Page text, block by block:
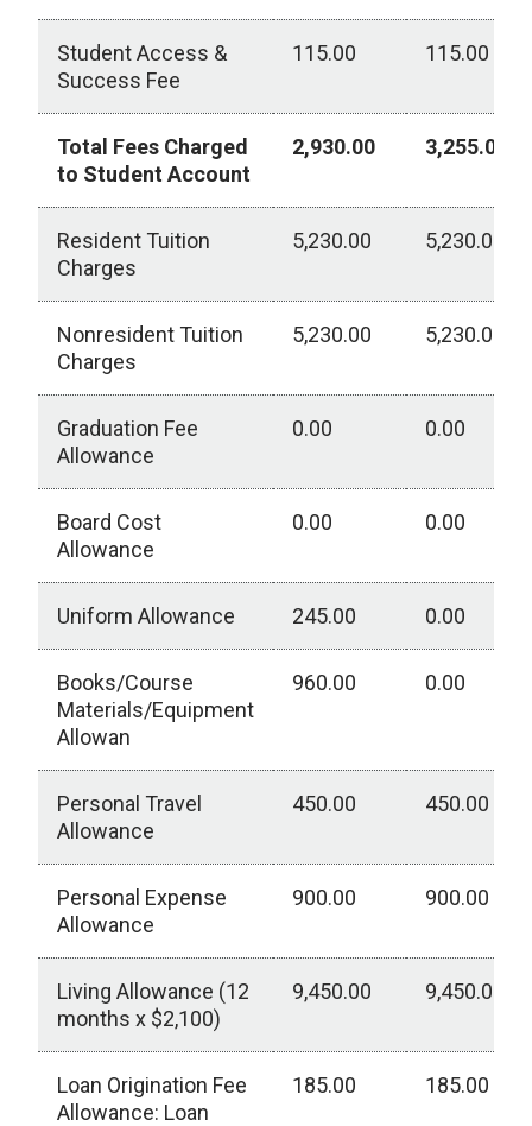
Student Access &
Success Fee
115.00 115.00
Total Fees Charged
to Student Account
2,930.00 3,255.00
Resident Tuition
Charges
5,230.00 5,230.00
Nonresident Tuition
Charges
5,230.00 5,230.00
Graduation Fee
Allowance
0.00 0.00
Board Cost
Allowance
0.00 0.00
Uniform Allowance 245.00 0.00
Books/Course
Materials/Equipment
Allowan
960.00 0.00
Personal Travel
Allowance
450.00 450.00
Personal Expense
Allowance
900.00 900.00
Living Allowance (12
months x $2,100)
9,450.00 9,450.00
Loan Origination Fee
Allowance: Loan
185.00 185.00